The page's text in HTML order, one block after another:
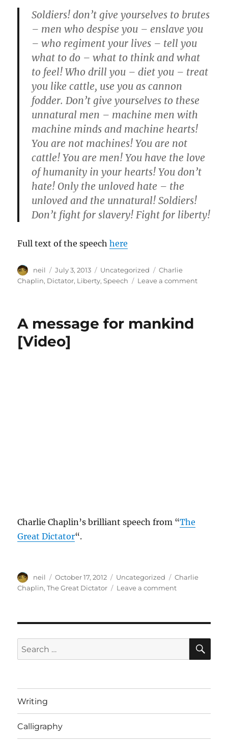
Soldiers! don’t give yourselves to brutes
– men who despise you – enslave you
– who regiment your lives – tell you
what to do – what to think and what
to feel! Who drill you – diet you – treat
you like cattle, use you as cannon
fodder. Don’t give yourselves to these
unnatural men – machine men with
machine minds and machine hearts!
You are not machines! You are not
cattle! You are men! You have the love
of humanity in your hearts! You don’t
hate! Only the unloved hate – the
unloved and the unnatural! Soldiers!
Don’t fight for slavery! Fight for liberty!
Full text of the speechhere
Author
neil
Posted
on
July 3, 2013 Categories
Uncategorized Tags
Charlie
Chaplin, Dictator, Liberty,Speech Leave a commenton
A message for mankind
[Video]
Charlie Chaplin’s brilliant speech from “The
Great Dictator“.
Author
neil
Posted
on
October 17, 2012 Categories
Uncategorized Tags
Charlie
Chaplin,The Great Dictator Leave a commenton
[Video]
Search
for:
Writing
Calligraphy